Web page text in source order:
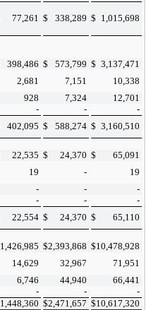
77,261 $ 338,289 $ 1,015,698
398,486 $ 573,799 $ 3,137,471
2,681 7,151
10,338
928 7,324
12,701
- -
-
402,095 $ 588,274 $ 3,160,510
22,535 $ 24,370 $
65,091
19 -
19
- -
-
- -
-
22,554 $ 24,370 $
65,110
1,426,985 $2,393,868 $10,478,928
14,629 32,967
71,951
6,746 44,940
66,441
- -
-
1,448,360 $2,471,657 $10,617,320